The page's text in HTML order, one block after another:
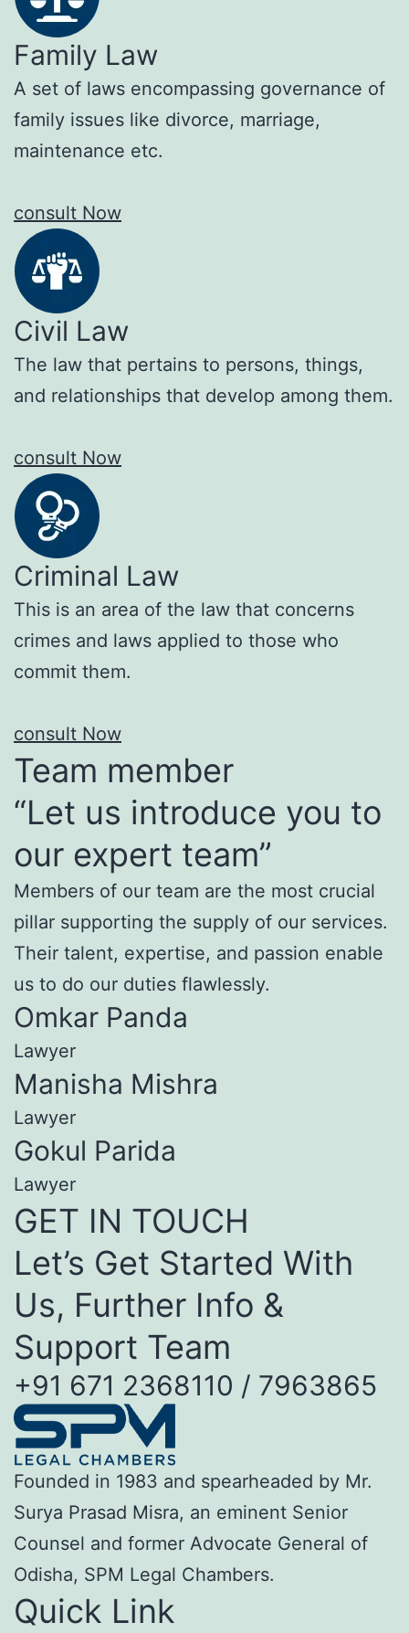
Family Law
A set of laws encompassing governance of
family issues like divorce, marriage,
maintenance etc.
consult Now
Civil Law
The law that pertains to persons, things,
and relationships that develop among them.
consult Now
Criminal Law
This is an area of the law that concerns
crimes and laws applied to those who
commit them.
consult Now
Team member
“Let us introduce you to
our expert team”
Members of our team are the most crucial
pillar supporting the supply of our services.
Their talent, expertise, and passion enable
us to do our duties flawlessly.
Omkar Panda
Lawyer
Manisha Mishra
Lawyer
Gokul Parida
Lawyer
GET IN TOUCH
Let’s Get Started With
Us, Further Info &
Support Team
+91 671 2368110 / 7963865
Founded in 1983 and spearheaded by Mr.
Surya Prasad Misra, an eminent Senior
Counsel and former Advocate General of
Odisha, SPM Legal Chambers.
Quick Link